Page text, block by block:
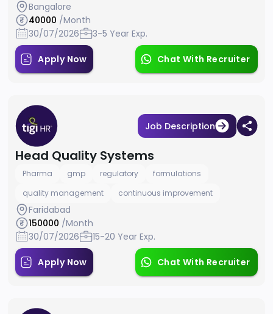
Bangalore
40000 /Month
30/07/2026
3-5 Year Exp.
Apply Now Chat With Recruiter
Job Description
Head Quality Systems
Pharma gmp regulatory
formulations
quality management
continuous improvement
Faridabad
150000 /Month
30/07/2026
15-20 Year Exp.
Apply Now Chat With Recruiter